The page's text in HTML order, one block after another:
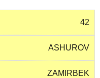
42
ASHUROV
ZAMIRBEK